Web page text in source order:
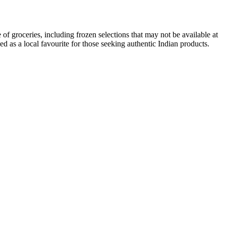
groceries, including frozen selections that may not be available at
as a local favourite for those seeking authentic Indian products.